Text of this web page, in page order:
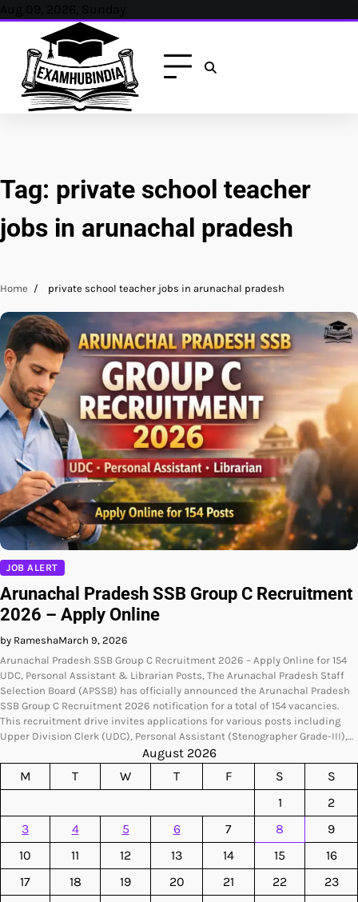
Skip
content
Aug 09, 2026, Sunday
Tag: private school teacher
jobs in arunachal pradesh
Home private school teacher jobs in arunachal pradesh
JOB ALERT
Arunachal Pradesh SSB Group C Recruitment
2026 – Apply Online
by RameshaMarch 9, 2026
Arunachal Pradesh SSB Group C Recruitment 2026 – Apply Online for 154
UDC, Personal Assistant & Librarian Posts, The Arunachal Pradesh Staff
Selection Board (APSSB) has officially announced the Arunachal Pradesh
SSB Group C Recruitment 2026 notification for a total of 154 vacancies.
This recruitment drive invites applications for various posts including
Upper Division Clerk (UDC), Personal Assistant (Stenographer Grade-III),…
August 2026
M
T W T F S
S
1
2
3
4 5 6 7 8
9
10
11 12 13 14 15
16
17
18 19 20 21 22
23